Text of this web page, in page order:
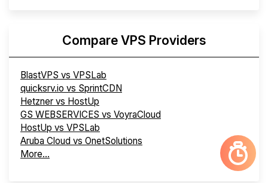
Compare VPS Providers
BlastVPS vs VPSLab
quicksrv.io vs SprintCDN
Hetzner vs HostUp
GS WEBSERVICES vs VoyraCloud
HostUp vs VPSLab
Aruba Cloud vs OnetSolutions
More...